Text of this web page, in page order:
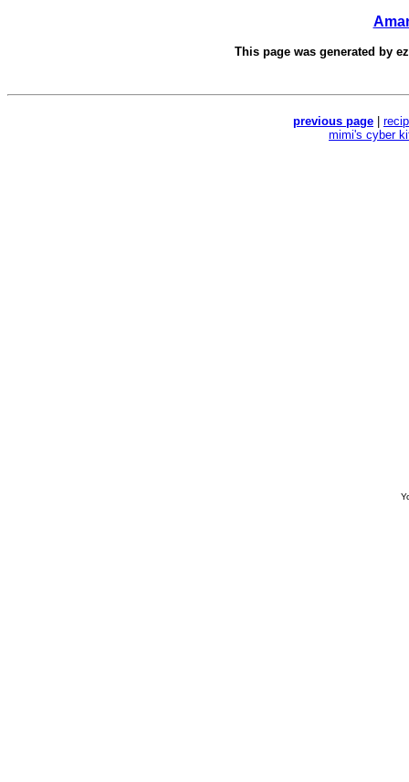
This page was generated by
previous page
mimi's cyber